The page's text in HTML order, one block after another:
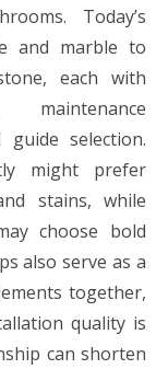
Today’s
and marble to
each with
selection.
might prefer
stains, while
choose bold
also serve as a
together,
quality is
can shorten